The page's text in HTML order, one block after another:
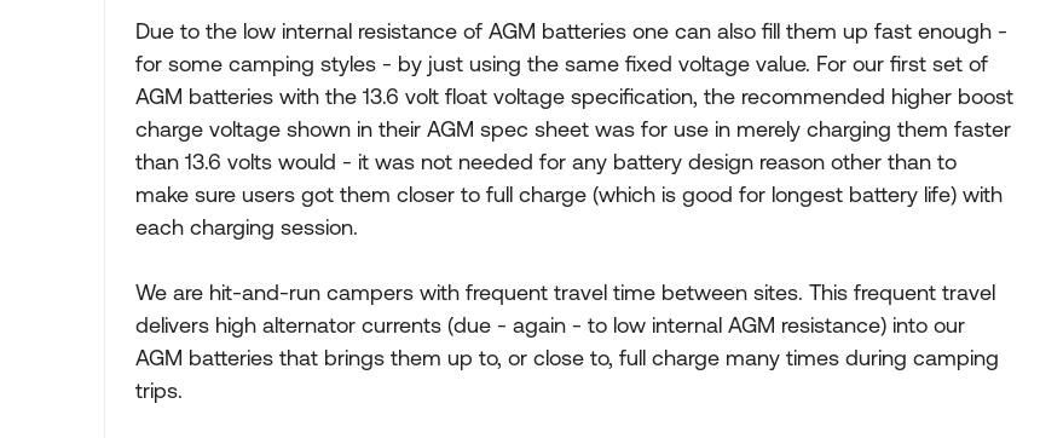
Due to the low internal resistance of AGM batteries one can also fill them up fast enough -
for some camping styles - by just using the same fixed voltage value. For our first set of
AGM batteries with the 13.6 volt float voltage specification, the recommended higher boost
charge voltage shown in their AGM spec sheet was for use in merely charging them faster
than 13.6 volts would - it was not needed for any battery design reason other than to
make sure users got them closer to full charge (which is good for longest battery life) with
each charging session.
We are hit-and-run campers with frequent travel time between sites. This frequent travel
delivers high alternator currents (due - again - to low internal AGM resistance) into our
AGM batteries that brings them up to, or close to, full charge many times during camping
trips.